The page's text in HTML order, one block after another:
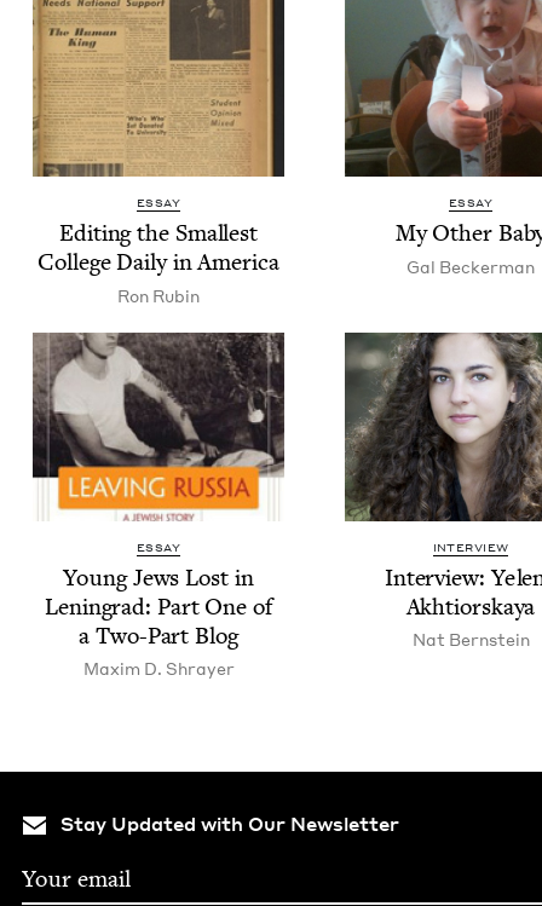
ESSAY
Edit­ing the Small­est
Col­lege Dai­ly in America
Ron Rubin
ESSAY
My Oth­er
Gal Beck­er­man
ESSAY
Young Jews Lost in
Leningrad: Part One of
a Two-Part Blog
Max­im D. Shrayer
INTERVIEW
Inter­view:
Akhtiorskaya
Nat Bern­stein
Stay Updated with Our Newsletter